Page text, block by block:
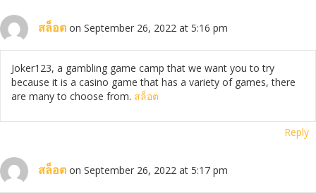
สล็อต on September 26, 2022 at 5:16 pm
Joker123, a gambling game camp that we want you to try
because it is a casino game that has a variety of games, there
are many to choose from. สล็อต
Reply
สล็อต on September 26, 2022 at 5:17 pm